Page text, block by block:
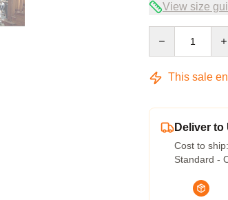
View size
This sale
Deliver to
Cost to ship:
Standard -